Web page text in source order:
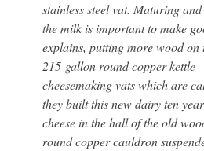
stainless steel vat. Maturing
the milk is important to make
explains, putting more wood on
215-gallon round copper kettle
cheesemaking vats which are
they built this new dairy ten
cheese in the hall of the old
round copper cauldron